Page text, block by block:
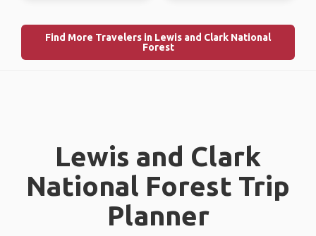
Find More Travelers in Lewis and Clark National
Forest
Lewis and Clark
National Forest Trip
Planner